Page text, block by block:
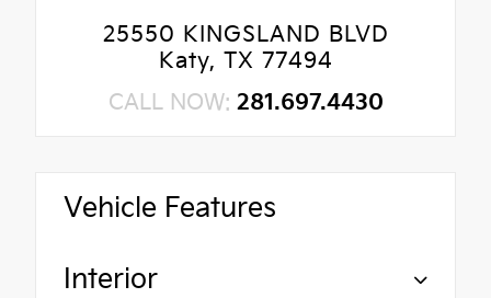
25550 KINGSLAND BLVD
Katy, TX 77494
CALL NOW: 281.697.4430
Vehicle Features
Interior